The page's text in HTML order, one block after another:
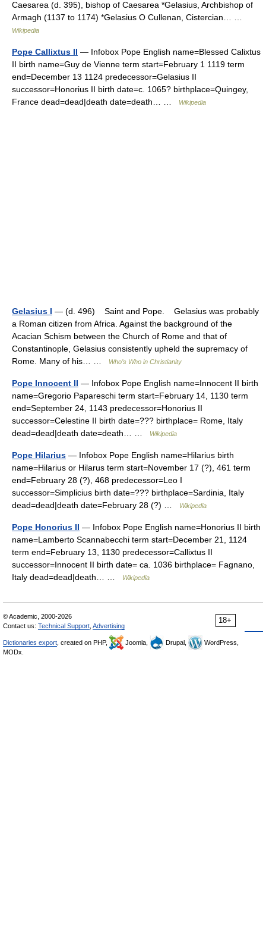
Caesarea (d. 395), bishop of Caesarea *Gelasius, Archbishop of
Armagh (1137 to 1174) *Gelasius O Cullenan, Cistercian… …
Wikipedia
Pope Callixtus II — Infobox Pope English name=Blessed Calixtus
II birth name=Guy de Vienne term start=February 1 1119 term
end=December 13 1124 predecessor=Gelasius II
successor=Honorius II birth date=c. 1065? birthplace=Quingey,
France dead=dead|death date=death… …
Wikipedia
Gelasius I — (d. 496) Saint and Pope. Gelasius was probably
a Roman citizen from Africa. Against the background of the
Acacian Schism between the Church of Rome and that of
Constantinople, Gelasius consistently upheld the supremacy of
Rome. Many of his… …
Who’s Who in Christianity
Pope Innocent II — Infobox Pope English name=Innocent II birth
name=Gregorio Papareschi term start=February 14, 1130 term
end=September 24, 1143 predecessor=Honorius II
successor=Celestine II birth date=??? birthplace= Rome, Italy
dead=dead|death date=death… …
Wikipedia
Pope Hilarius — Infobox Pope English name=Hilarius birth
name=Hilarius or Hilarus term start=November 17 (?), 461 term
end=February 28 (?), 468 predecessor=Leo I
successor=Simplicius birth date=??? birthplace=Sardinia, Italy
dead=dead|death date=February 28 (?) …
Wikipedia
Pope Honorius II — Infobox Pope English name=Honorius II birth
name=Lamberto Scannabecchi term start=December 21, 1124
term end=February 13, 1130 predecessor=Callixtus II
successor=Innocent II birth date= ca. 1036 birthplace= Fagnano,
Italy dead=dead|death… …
Wikipedia
18+
© Academic, 2000-2026
Contact us: Technical Support Advertising
Dictionaries export , created on PHP, Joomla, Drupal,
WordPress,
MODx.